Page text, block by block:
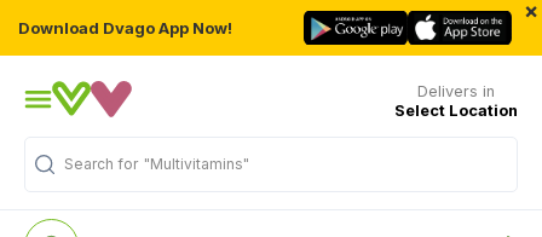
Download Dvago App Now!
×
Delivers in
Select Location
Search for "Multivitamins"